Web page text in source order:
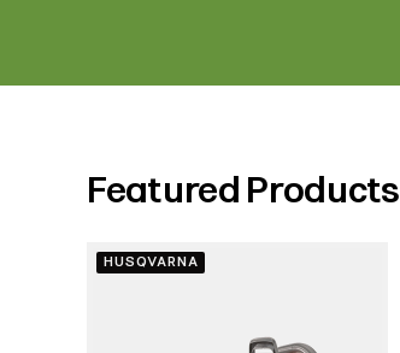
Featured Products
HUSQVARNA